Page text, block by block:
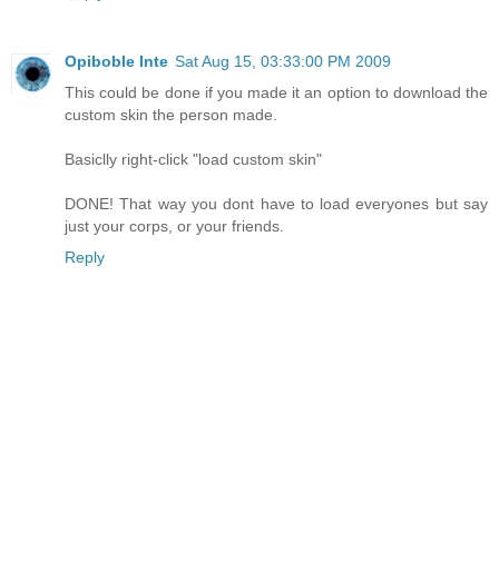
Opiboble Inte Sat Aug 15, 03:33:00 PM 2009
This could be done if you made it an option to download the
custom skin the person made.
Basiclly right-click "load custom skin"
DONE! That way you dont have to load everyones but say
just your corps, or your friends.
Reply